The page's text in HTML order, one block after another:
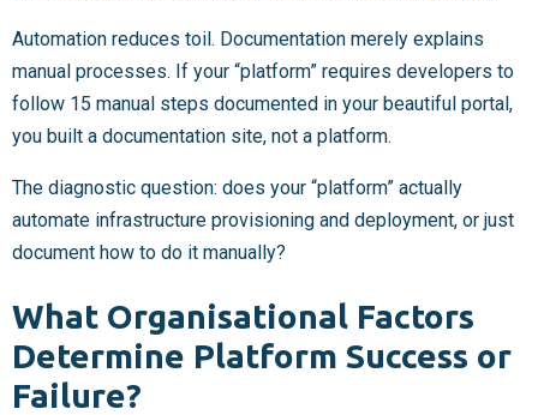
Automation reduces toil. Documentation merely explains
manual processes. If your “platform” requires developers to
follow 15 manual steps documented in your beautiful portal,
you built a documentation site, not a platform.
The diagnostic question: does your “platform” actually
automate infrastructure provisioning and deployment, or just
document how to do it manually?
What Organisational Factors
Determine Platform Success or
Failure?